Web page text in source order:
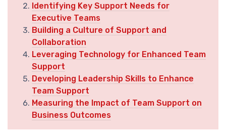
Identifying Key Support Needs for
Executive Teams
Building a Culture of Support and
Collaboration
Leveraging Technology for Enhanced Team
Support
Developing Leadership Skills to Enhance
Team Support
Measuring the Impact of Team Support on
Business Outcomes